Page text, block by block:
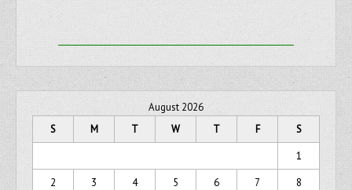
August 2026
S
M T W T F
S
1
2
3 4 5 6 7
8